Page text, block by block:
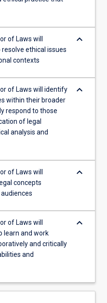
of Laws will
ethical issues
contexts
keyboard_arrow_down
of Laws will identify
within their broader
respond to those
of legal
analysis and
keyboard_arrow_down
of Laws will
concepts
keyboard_arrow_down
of Laws will
learn and work
and critically
and
keyboard_arrow_down